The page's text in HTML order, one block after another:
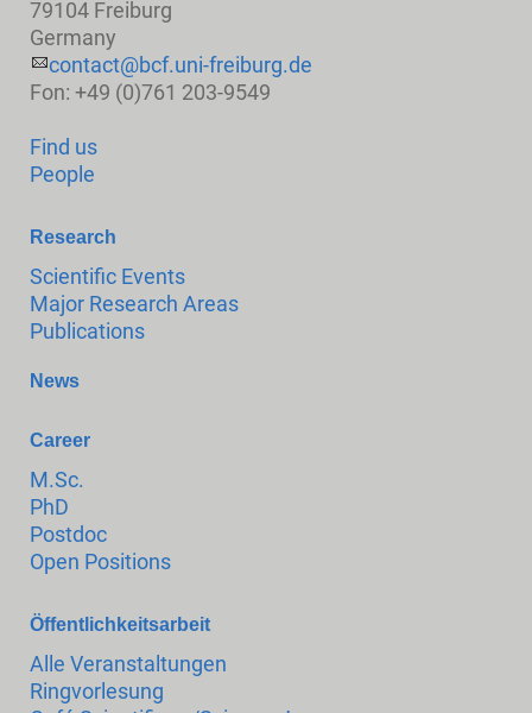
79104 Freiburg
Germany
contact@bcf.uni-freiburg.de
Fon: +49 (0)761 203-9549
Find us
People
Research
Scientific Events
Major Research Areas
Publications
News
Career
M.Sc.
PhD
Postdoc
Open Positions
Öffentlichkeitsarbeit
Alle Veranstaltungen
Ringvorlesung